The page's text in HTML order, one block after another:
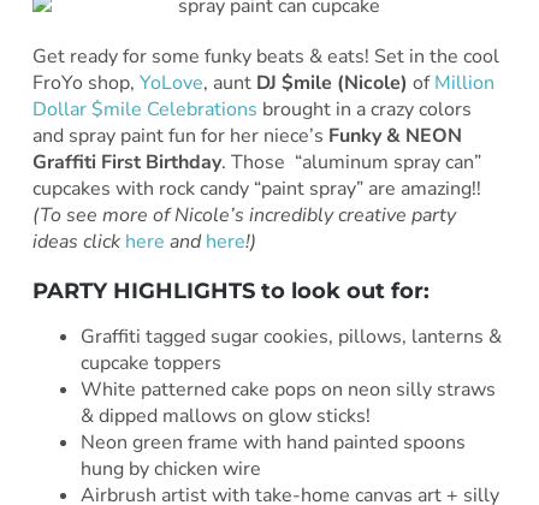
Get ready for some funky beats & eats! Set in the cool
FroYo shop, YoLove, aunt DJ $mile (Nicole) ofMillion
Dollar $mile Celebrations brought in a crazy colors
and spray paint fun for her niece’s Funky & NEON
Graffiti First Birthday. Those “aluminum spray can”
cupcakes with rock candy “paint spray” are amazing!!
(To see more of Nicole’s incredibly creative party
ideas click here and here!)
PARTY HIGHLIGHTS to look out for:
Graffiti tagged sugar cookies, pillows, lanterns &
cupcake toppers
White patterned cake pops on neon silly straws
& dipped mallows on glow sticks!
Neon green frame with hand painted spoons
hung by chicken wire
Airbrush artist with take-home canvas art + silly